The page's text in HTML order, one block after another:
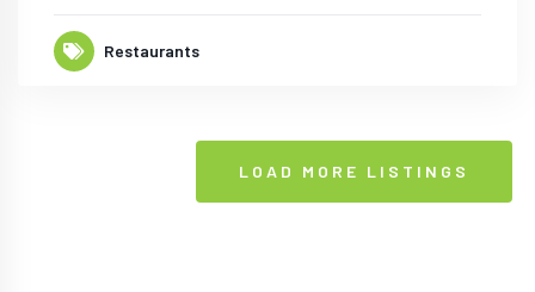
Restaurants
LOAD MORE LISTINGS